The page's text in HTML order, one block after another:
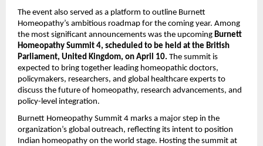
The event also served as a platform to outline Burnett
Homeopathy’s ambitious roadmap for the coming year. Among
the most significant announcements was the upcoming Burnett
Homeopathy Summit 4, scheduled to be held at the British
Parliament, United Kingdom, on April 10. The summit is
expected to bring together leading homeopathic doctors,
policymakers, researchers, and global healthcare experts to
discuss the future of homeopathy, research advancements, and
policy-level integration.
Burnett Homeopathy Summit 4 marks a major step in the
organization’s global outreach, reflecting its intent to position
Indian homeopathy on the world stage. Hosting the summit at